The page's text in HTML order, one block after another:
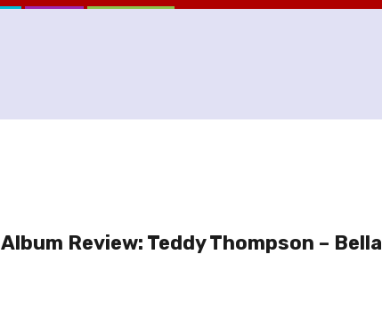
Album Review: Teddy Thompson – Bella